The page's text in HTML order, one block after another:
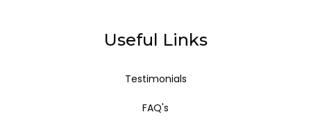
Useful Links
Testimonials
FAQ's